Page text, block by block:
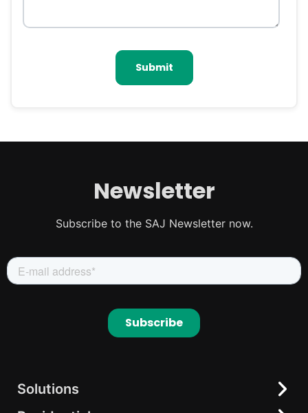
Newsletter
Subscribe to the SAJ Newsletter now.
Solutions